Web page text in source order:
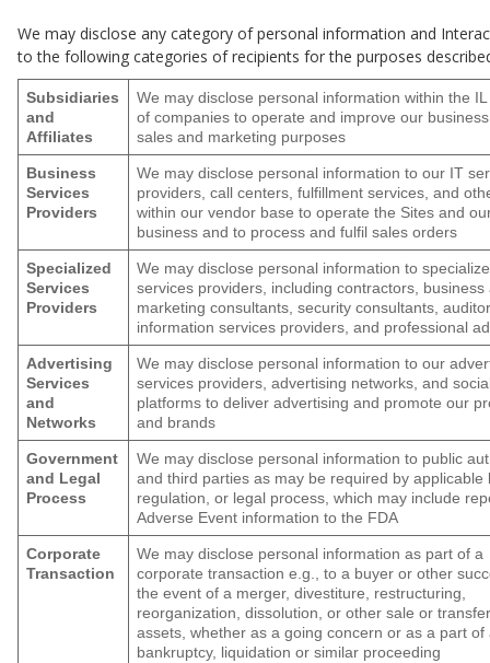
We may disclose any category of personal information and
to the following categories of recipients for the purposes
Subsidiaries
and
Affiliates
We may disclose personal information within the
of companies to operate and improve our
sales and marketing purposes
Business
Services
Providers
We may disclose personal information to our IT
providers, call centers, fulfillment services, and
within our vendor base to operate the Sites and
business and to process and fulfil sales orders
Specialized
Services
Providers
We may disclose personal information to
services providers, including contractors, business
marketing consultants, security consultants,
information services providers, and professional
Advertising
Services
and
Networks
We may disclose personal information to our
services providers, advertising networks, and
platforms to deliver advertising and promote our
and brands
Government
and Legal
Process
We may disclose personal information to public
and third parties as may be required by applicable
regulation, or legal process, which may include
Adverse Event information to the FDA
Corporate
Transaction
We may disclose personal information as part of a
corporate transaction e.g., to a buyer or other
the event of a merger, divestiture, restructuring,
reorganization, dissolution, or other sale or
assets, whether as a going concern or as a part of
bankruptcy, liquidation or similar proceeding